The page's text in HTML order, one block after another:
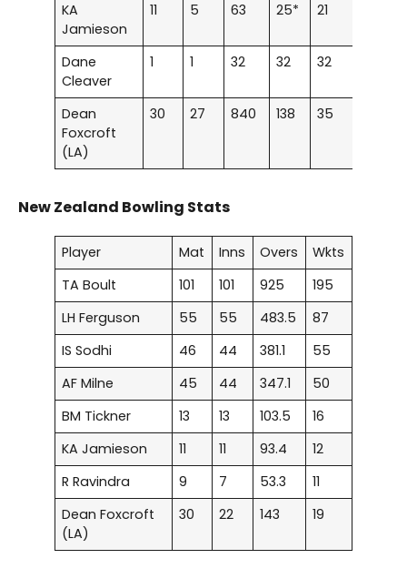
KA
Jamieson
11 5 63 25* 21
Dane
Cleaver
1 1 32 32 32
Dean
Foxcroft
(LA)
30 27 840 138 35
New Zealand Bowling Stats
Player Mat Inns Overs
Wkts
TA Boult
101 101 925
195
LH Ferguson
55 55 483.5
87
IS Sodhi
46 44 381.1
55
AF Milne
45 44 347.1
50
BM Tickner
13 13 103.5
16
KA Jamieson
11 11 93.4
12
R Ravindra
9 7 53.3
11
Dean Foxcroft
(LA)
30 22 143 19